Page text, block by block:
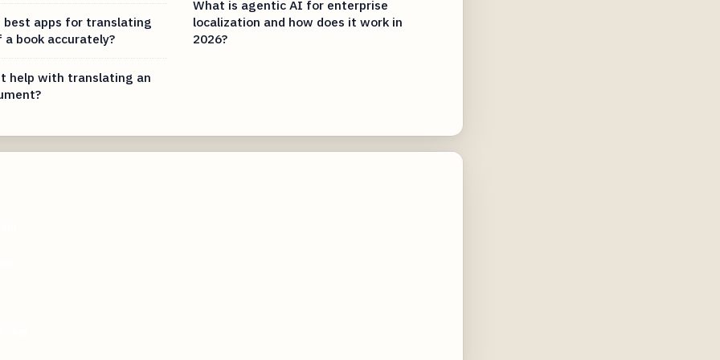
best apps for translating
book accurately?
help with translating an
What is agentic AI for enterprise
localization and how does it work in
2026?